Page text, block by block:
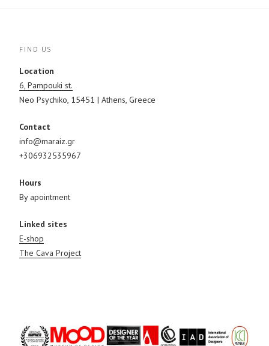
FIND US
Location
6, Pampouki st.
Neo Psychiko, 15451 | Athens, Greece
Contact
info@maraiz.gr
+306932535967
Hours
By apointment
Linked sites
E-shop
The Cava Project